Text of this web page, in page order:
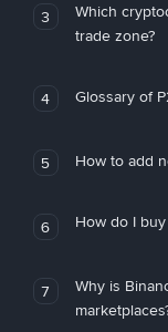
3
Which
trade zone?
4 Glossary of
5 How to add
6 How do I
7
Why is